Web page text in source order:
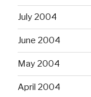
July 2004
June 2004
May 2004
April 2004